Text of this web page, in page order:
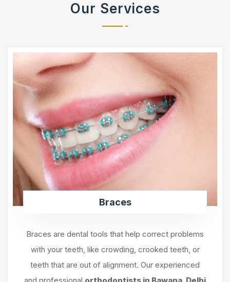
Our Services
Braces
Braces are dental tools that help correct problems
with your teeth, like crowding, crooked teeth, or
teeth that are out of alignment. Our experienced
and professional orthodontists in Bawana, Delhi